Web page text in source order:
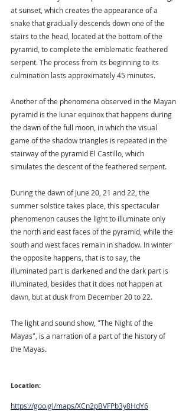
at sunset, which creates the appearance of a
snake that gradually descends down one of the
stairs to the head, located at the bottom of the
pyramid, to complete the emblematic feathered
serpent. The process from its beginning to its
culmination lasts approximately 45 minutes.
Another of the phenomena observed in the Mayan
pyramid is the lunar equinox that happens during
the dawn of the full moon, in which the visual
game of the shadow triangles is repeated in the
stairway of the pyramid El Castillo, which
simulates the descent of the feathered serpent.
During the dawn of June 20, 21 and 22, the
summer solstice takes place, this spectacular
phenomenon causes the light to illuminate only
the north and east faces of the pyramid, while the
south and west faces remain in shadow. In winter
the opposite happens, that is to say, the
illuminated part is darkened and the dark part is
illuminated, besides that it does not happen at
dawn, but at dusk from December 20 to 22.
The light and sound show, "The Night of the
Mayas", is a narration of a part of the history of
the Mayas.
Location:
https://goo.gl/maps/XCn2pBVFPb3y8HdY6